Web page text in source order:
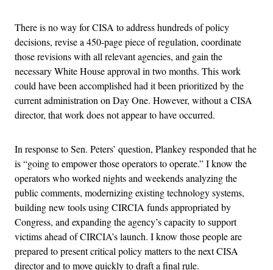
There is no way for CISA to address hundreds of policy
decisions, revise a 450-page piece of regulation, coordinate
those revisions with all relevant agencies, and gain the
necessary White House approval in two months. This work
could have been accomplished had it been prioritized by the
current administration on Day One. However, without a CISA
director, that work does not appear to have occurred.
In response to Sen. Peters’ question, Plankey responded that he
is “going to empower those operators to operate.” I know the
operators who worked nights and weekends analyzing the
public comments, modernizing existing technology systems,
building new tools using CIRCIA funds appropriated by
Congress, and expanding the agency’s capacity to support
victims ahead of CIRCIA’s launch. I know those people are
prepared to present critical policy matters to the next CISA
director and to move quickly to draft a final rule.